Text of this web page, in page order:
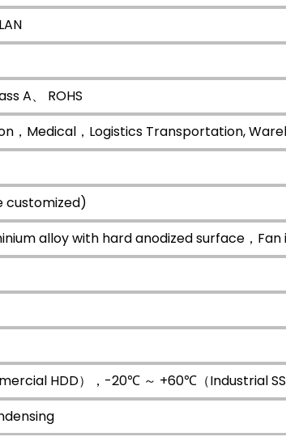
A、 ROHS
，Medical，Logistics Transportation,
customized)
alloy with hard anodized surface，
HDD），-20℃ ～ +60℃（Industrial